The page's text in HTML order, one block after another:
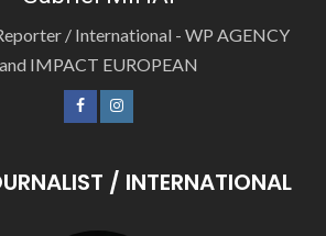
/ International - WP AGENCY
and IMPACT EUROPEAN
/ INTERNATIONAL